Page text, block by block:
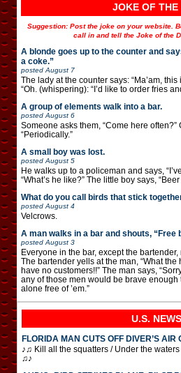
JOKE OF THE
Suggestion: Post the joke on your website.
call in and tell the Joke of the
A blonde goes up to the counter and
a coke.”
posted August 7
The lady at the counter says: “Ma’am,
“Oh. (whispering): “I’d like to order fries
A group of elements walk into a bar.
posted August 6
Someone asks them, “Come here often?”
“Periodically.”
A small boy was lost.
posted August 5
He walks up to a policeman and says,
“What’s he like?” The little boy says,
What do you call birds that stick
posted August 4
Velcrows.
A man walks in a bar and shouts, “Free
posted August 3
Everyone in the bar, except the
The bartender yells at the man, “What
have no customers!!” The man says,
any of those men would be brave enough
alone free of ’em.”
U.S. NEWS
FLORIDA MAN CUTS OFF DIVER’S AIR
♪♫ Kill all the squatters / Under the
♫♪